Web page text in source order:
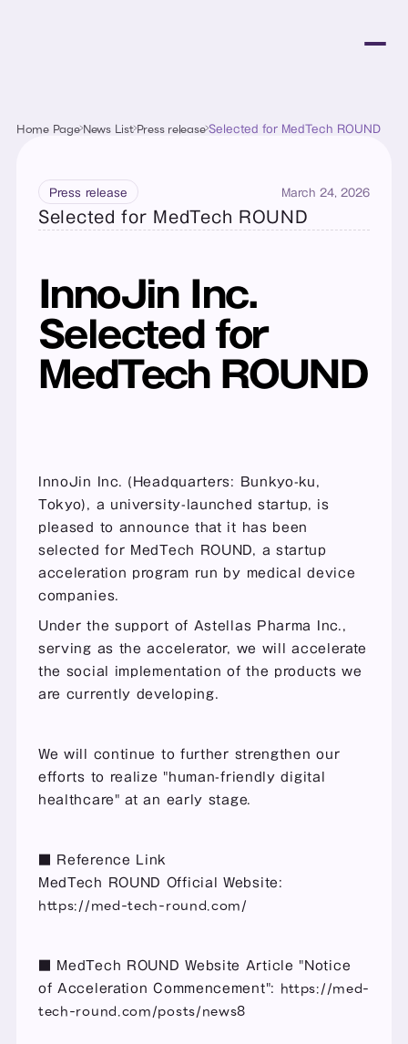
Home PageNews ListPress release Selected for MedTech ROUND
Press release March 24, 2026
Selected for MedTech ROUND
InnoJin Inc.
Selected for
MedTech ROUND
InnoJin Inc. (Headquarters: Bunkyo-ku,
Tokyo), a university-launched startup, is
pleased to announce that it has been
selected for MedTech ROUND, a startup
acceleration program run by medical device
companies.
Under the support of Astellas Pharma Inc.,
serving as the accelerator, we will accelerate
the social implementation of the products we
are currently developing.
We will continue to further strengthen our
efforts to realize "human-friendly digital
healthcare" at an early stage.
■ Reference Link
https://med-tech-round.com/
■ MedTech ROUND Website Article "Notice
of Acceleration Commencement": https://med-
tech-round.com/posts/news8